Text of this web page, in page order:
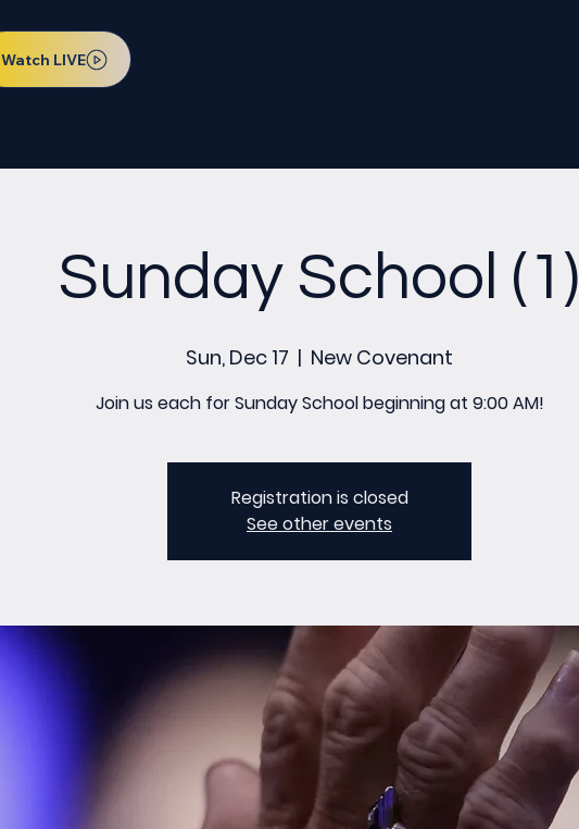
Watch LIVE
Sunday School (1)
Sun, Dec 17
  |
New Covenant
Join us each for Sunday School beginning at 9:00 AM!
Registration is closed
See other events